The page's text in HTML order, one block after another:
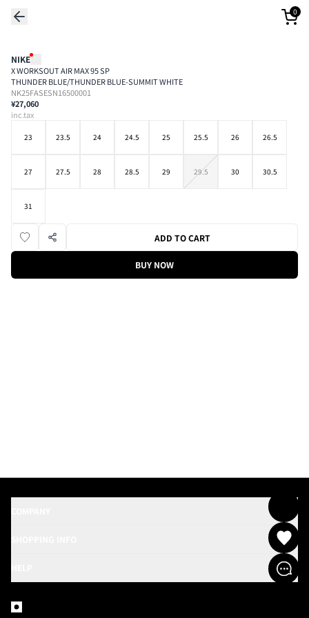
0
NIKE
X WORKSOUT AIR MAX 95 SP
THUNDER BLUE/THUNDER BLUE-SUMMIT WHITE
NK25FASESN16500001
¥27,060
inc.tax
23 23.5 24 24.5 25 25.5 26 26.5
27 27.5 28 28.5 29 29.5 30 30.5
31
ADD TO CART
BUY NOW